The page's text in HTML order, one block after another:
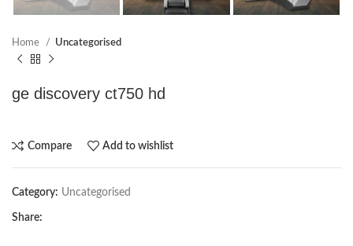
Home Uncategorised
ge discovery ct750 hd
Compare Add to wishlist
Category: Uncategorised
Share: